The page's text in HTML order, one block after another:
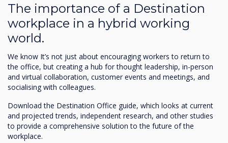
The importance of a Destination
workplace in a hybrid working
world.
We know It’s not just about encouraging workers to return to
the office, but creating a hub for thought leadership, in-person
and virtual collaboration, customer events and meetings, and
socialising with colleagues.
Download the Destination Office guide, which looks at current
and projected trends, independent research, and other studies
to provide a comprehensive solution to the future of the
workplace.